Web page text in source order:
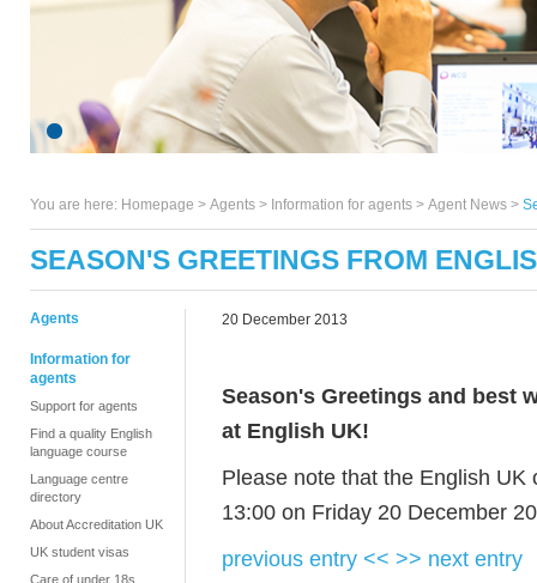
You are here: Homepage > Agents > Information for agents > Agent News >
SEASON'S GREETINGS FROM
Agents
Information for
agents
Support for agents
Find a quality English
language course
Language centre
directory
About Accreditation UK
UK student visas
Care of under 18s
20 December 2013
Season's Greetings and best
at English UK!
Please note that the English
13:00 on Friday 20 December
previous entry << >> next entry